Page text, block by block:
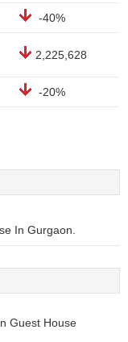
-40%
2,225,628
-20%
In Gurgaon.
Guest House